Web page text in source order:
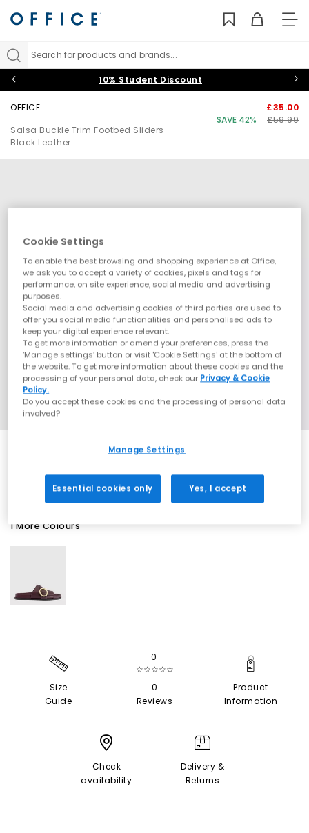
Search for products and brands...
10% Student Discount
OFFICE
Salsa Buckle Trim Footbed Sliders
Black Leather
£35.00
SAVE 42%
£59.99
1 More Colours
Size
Guide
0
☆☆☆☆☆
0
Reviews
Product
Information
Check
availability
Delivery &
Returns
Cookie Settings
To enable the best browsing and shopping experience at Office,
we ask you to accept a variety of cookies, pixels and tags for
performance, on site experience, social media and advertising
purposes.
Social media and advertising cookies of third parties are used to
offer you social media functionalities and personalised ads to
keep your digital experience relevant.
To get more information or amend your preferences, press the
‘Manage settings’ button or visit 'Cookie Settings' at the bottom of
the website. To get more information about these cookies and the
processing of your personal data, check our Privacy & Cookie
Policy.
Do you accept these cookies and the processing of personal data
involved?
Manage Settings
Essential cookies only Yes, I accept